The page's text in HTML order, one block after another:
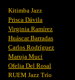
Kitimba Jazz
Prisca Dávila
Virginia Ramírez
Huáscar Barradas
Carlos Rodríguez
Maruja Muci
Ofelia Del Rosal
RUEM Jazz Trío